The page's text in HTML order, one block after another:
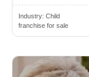
Industry: Child
franchise for sale